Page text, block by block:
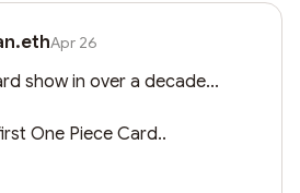
Apr 26
show in over a decade...
One Piece Card..